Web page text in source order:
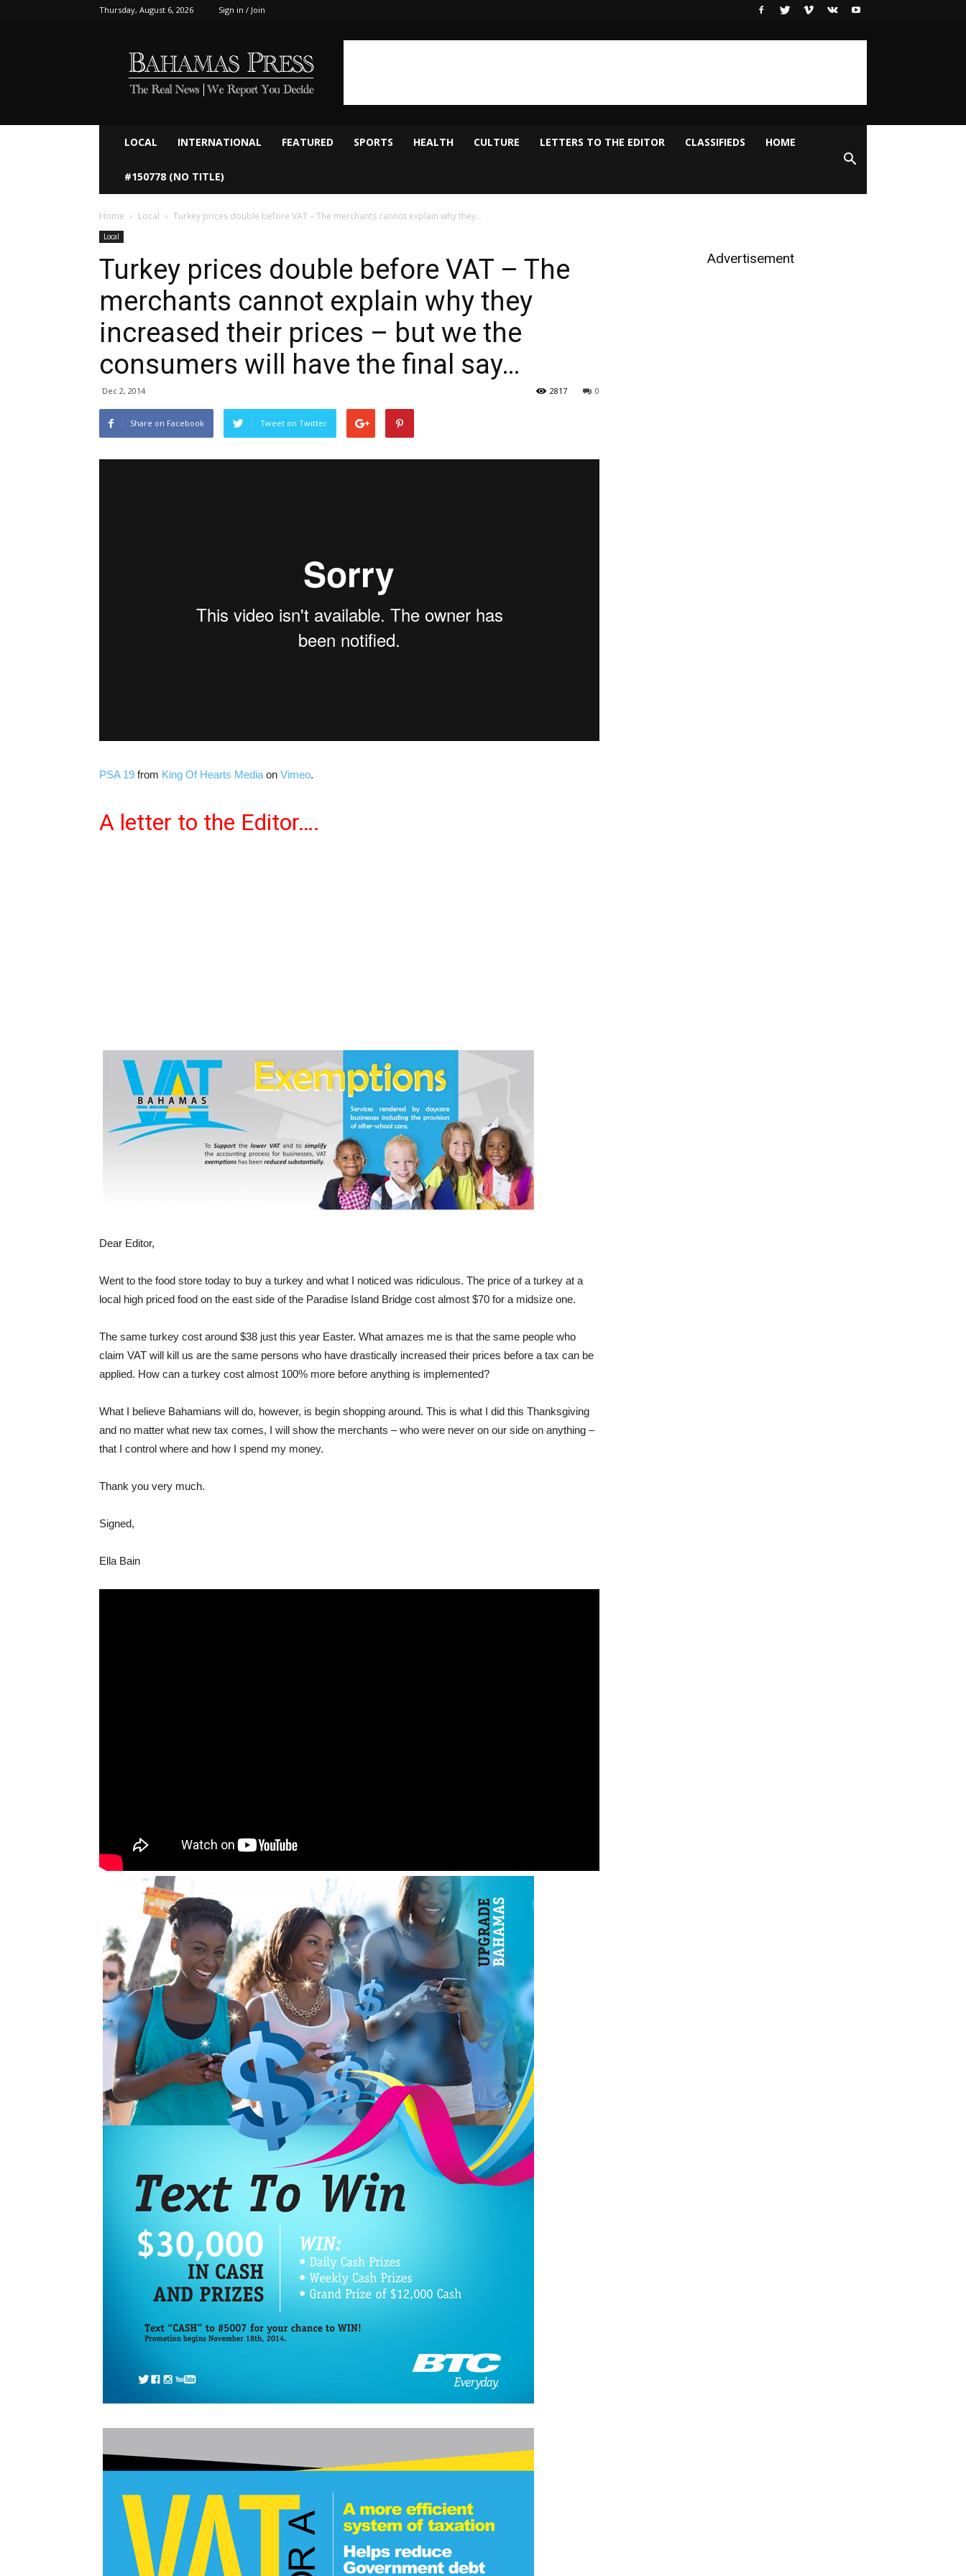
Thursday, August 6, 2026 Sign in / Join
LOCAL INTERNATIONAL FEATURED SPORTS HEALTH CULTURE LETTERS TO THE EDITOR CLASSIFIEDS HOME
#150778 (NO TITLE)
Home Local Turkey prices double before VAT – The merchants cannot explain why they...
Local
Turkey prices double before VAT – The
merchants cannot explain why they
increased their prices – but we the
consumers will have the final say…
Dec 2, 2014 0
2817
Share on Facebook Tweet on Twitter
PSA 19 from King Of Hearts Media on Vimeo.
A letter to the Editor….
Dear Editor,
Went to the food store today to buy a turkey and what I noticed was ridiculous. The price of a turkey at a
local high priced food on the east side of the Paradise Island Bridge cost almost $70 for a midsize one.
The same turkey cost around $38 just this year Easter. What amazes me is that the same people who
claim VAT will kill us are the same persons who have drastically increased their prices before a tax can be
applied. How can a turkey cost almost 100% more before anything is implemented?
What I believe Bahamians will do, however, is begin shopping around. This is what I did this Thanksgiving
and no matter what new tax comes, I will show the merchants – who were never on our side on anything –
that I control where and how I spend my money.
Thank you very much.
Signed,
Ella Bain
Advertisement